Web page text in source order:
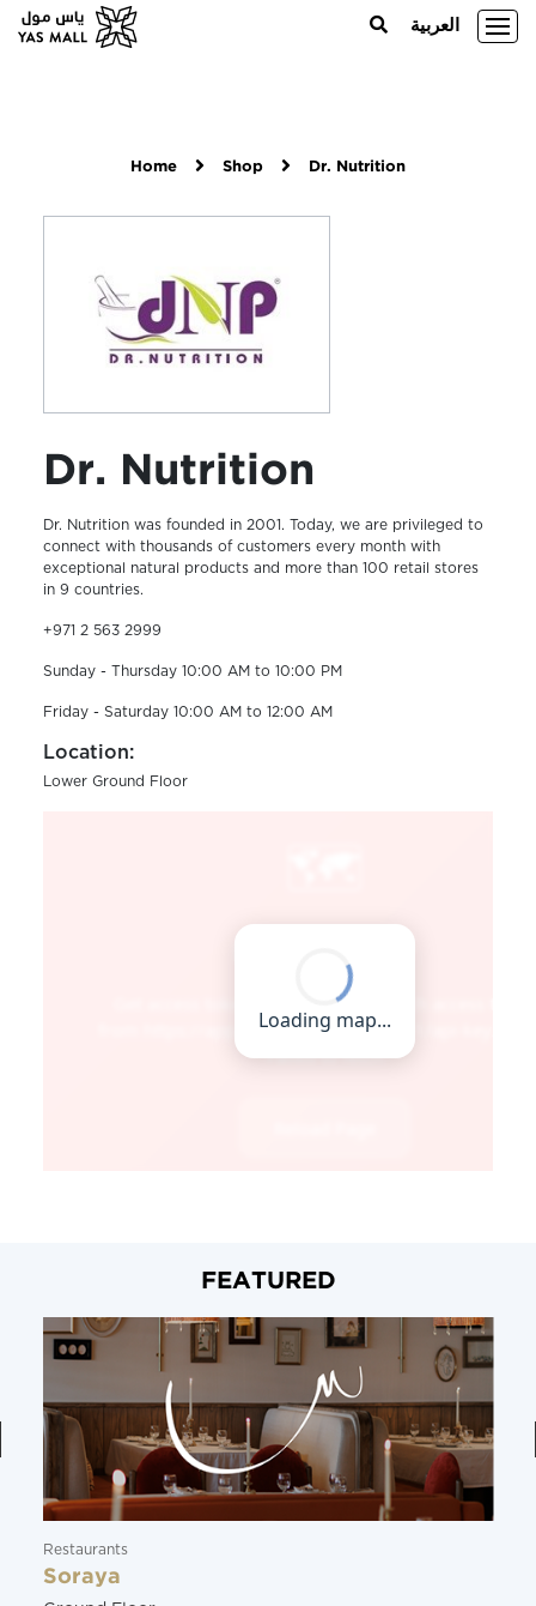
العربية
Home Shop Dr. Nutrition
Dr. Nutrition
Dr. Nutrition was founded in 2001. Today, we are privileged to
connect with thousands of customers every month with
exceptional natural products and more than 100 retail stores
in 9 countries.
+971 2 563 2999
Sunday - Thursday 10:00 AM to 10:00 PM
Friday - Saturday 10:00 AM to 12:00 AM
Location:
Lower Ground Floor
FEATURED
Restaurants
Soraya